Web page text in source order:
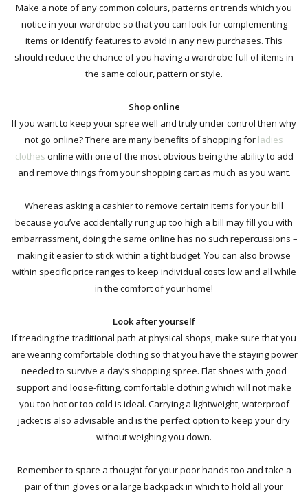
Make a note of any common colours, patterns or trends which you
notice in your wardrobe so that you can look for complementing
items or identify features to avoid in any new purchases. This
should reduce the chance of you having a wardrobe full of items in
the same colour, pattern or style.
Shop online
If you want to keep your spree well and truly under control then why
not go online? There are many benefits ofshopping for ladies
clothes online with one of the most obvious being the ability to add
and remove things from your shopping cart as much as you want.
Whereas asking a cashier to remove certain items for your bill
because you’ve accidentally rung up too high a bill may fill you with
embarrassment, doing the same online has no such repercussions –
making it easier to stick within a tight budget. You can also browse
within specific price ranges to keep individual costs low and all while
in the comfort of your home!
Look after yourself
If treading the traditional path at physical shops,make sure that you
are wearing comfortable clothing so that you have the staying power
needed to survive a day’s shopping spree. Flat shoes with good
support and loose-fitting, comfortable clothing which will not make
you too hot or too cold is ideal. Carrying a lightweight, waterproof
jacket is also advisable and is the perfect option to keep your dry
without weighing you down.
Remember to spare a thought for your poor hands too and take a
pair of thin gloves or a large backpack in which to hold all your